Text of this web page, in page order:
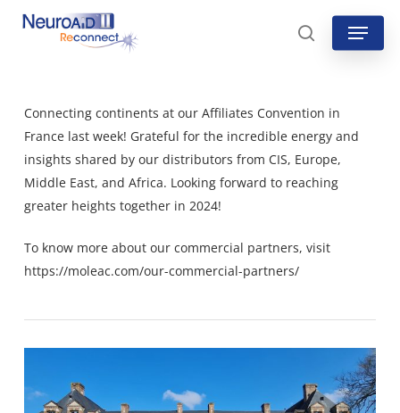
Skip
search
Menu
Connecting continents at our Affiliates Convention in
France last week! Grateful for the incredible energy and
insights shared by our distributors from CIS, Europe,
Middle East, and Africa. Looking forward to reaching
greater heights together in 2024!
To know more about our commercial partners, visit
https://moleac.com/our-commercial-partners/